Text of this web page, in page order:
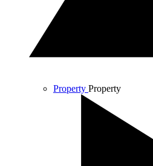
Property Property